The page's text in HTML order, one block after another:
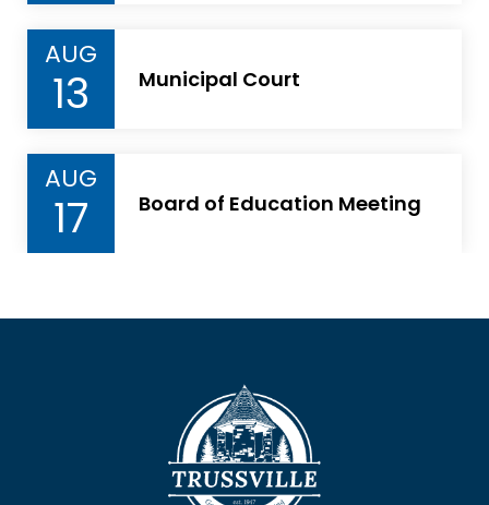
AUG
13 Municipal Court
AUG
17 Board of Education Meeting